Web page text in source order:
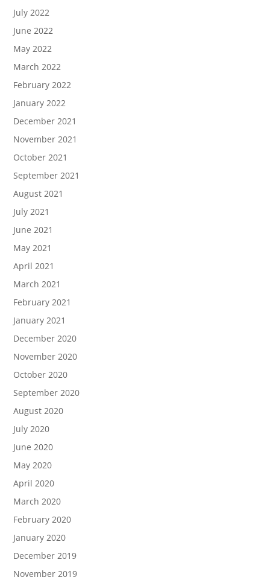
July 2022
June 2022
May 2022
March 2022
February 2022
January 2022
December 2021
November 2021
October 2021
September 2021
August 2021
July 2021
June 2021
May 2021
April 2021
March 2021
February 2021
January 2021
December 2020
November 2020
October 2020
September 2020
August 2020
July 2020
June 2020
May 2020
April 2020
March 2020
February 2020
January 2020
December 2019
November 2019